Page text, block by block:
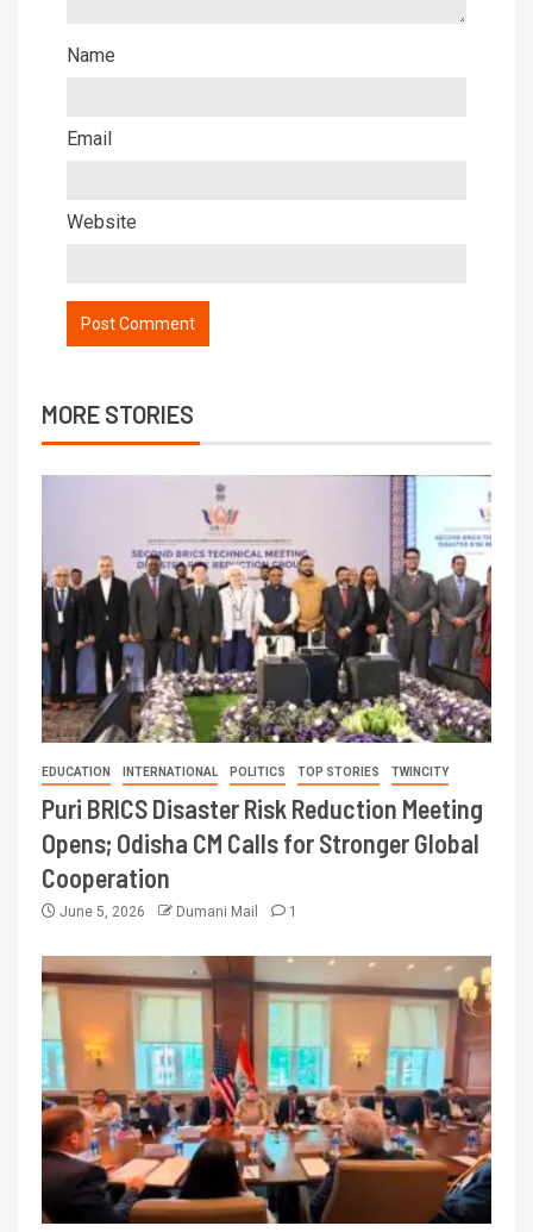
Name
Email
Website
MORE STORIES
EDUCATION INTERNATIONAL POLITICS TOP STORIES TWINCITY
Puri BRICS Disaster Risk Reduction Meeting
Opens; Odisha CM Calls for Stronger Global
Cooperation
June 5, 2026 Dumani Mail 1